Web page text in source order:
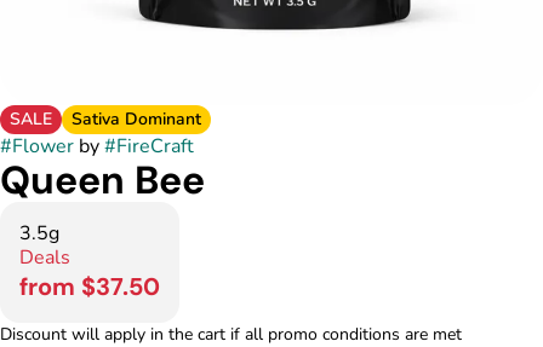
SALE Sativa Dominant
#Flower by#FireCraft
Queen Bee
3.5g
Deals
from $37.50
Discount will apply in the cart if all promo conditions are met